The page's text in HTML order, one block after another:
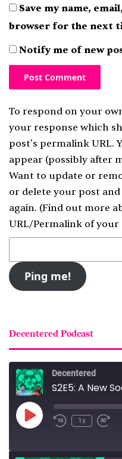
Save my name,
browser for the next
Notify me of new
To respond on your
your response which
post's permalink URL.
appear (possibly after
Want to update or
or delete your post
again. (Find out more
URL/Permalink of your
Decentered Podcast
Decentered
Play
Episode
1x